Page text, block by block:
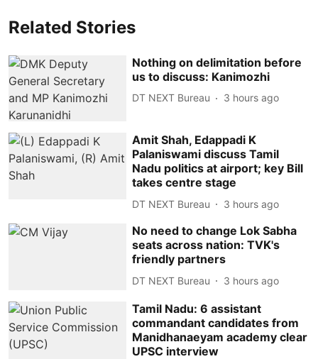
Related Stories
Nothing on delimitation before
us to discuss: Kanimozhi
DT NEXT Bureau 3 hours ago
Amit Shah, Edappadi K
Palaniswami discuss Tamil
Nadu politics at airport; key Bill
takes centre stage
DT NEXT Bureau 3 hours ago
No need to change Lok Sabha
seats across nation: TVK's
friendly partners
DT NEXT Bureau 3 hours ago
Tamil Nadu: 6 assistant
commandant candidates from
Manidhanaeyam academy clear
UPSC interview